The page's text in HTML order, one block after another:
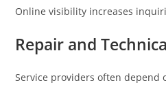
Online visibility increases
Repair and
Service providers often depend